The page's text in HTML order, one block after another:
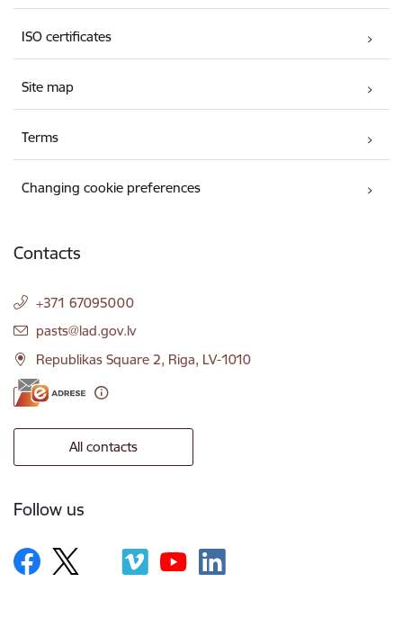
ISO certificates
Site map
Terms
Changing cookie preferences
Contacts
+371 67095000
E-mail:
pasts@lad.gov.lv
Republikas Square 2, Riga, LV-1010
All contacts
Follow us